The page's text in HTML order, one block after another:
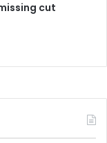
cut